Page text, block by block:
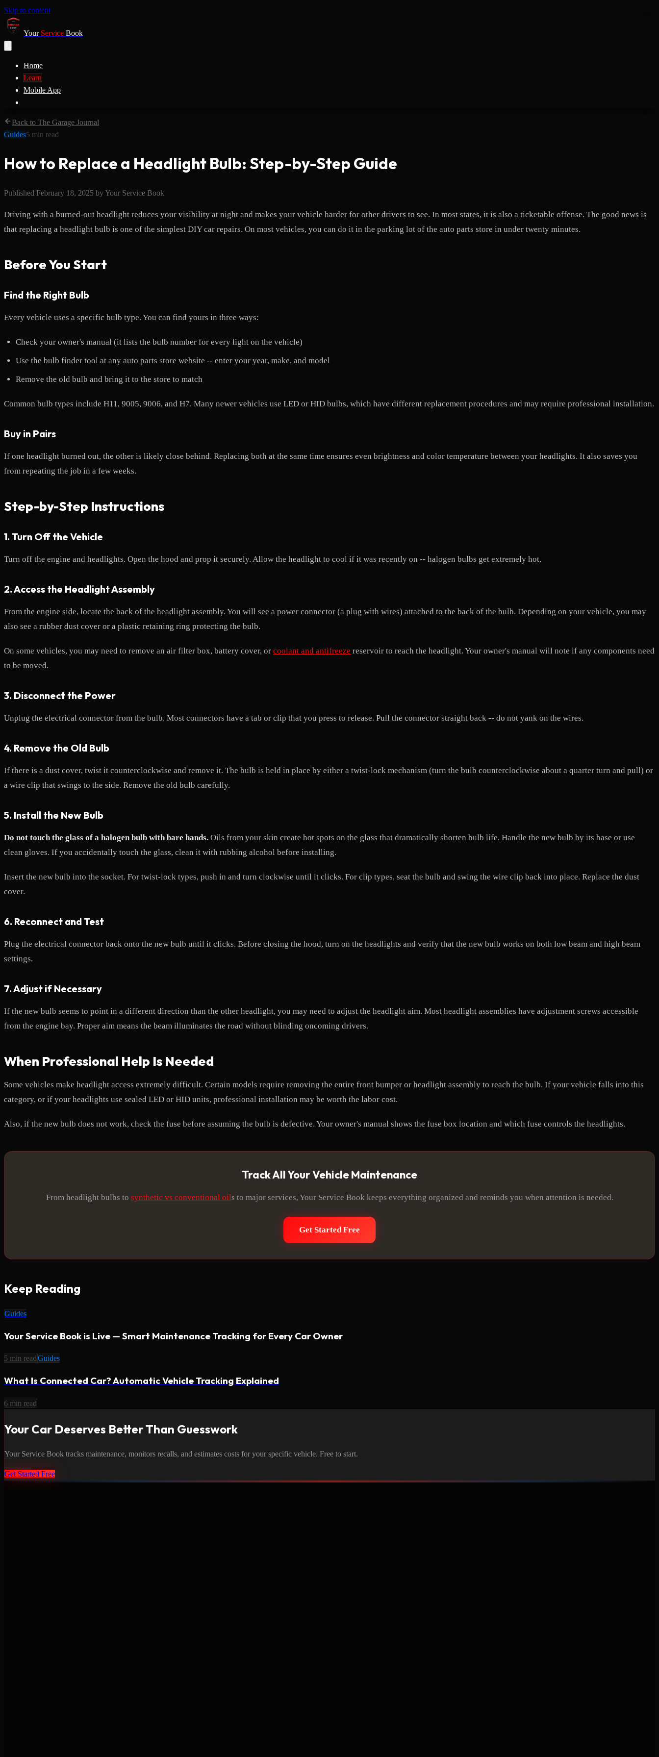
Skip to content
Your Service Book
Home
Learn
Mobile App
Back to The Garage Journal
Guides5 min read
How to Replace a Headlight Bulb: Step-by-Step Guide
Published February 18, 2025 byYour Service Book
Driving with a burned-out headlight reduces your visibility at night and makes your vehicle harder for other drivers to see. In most states, it is also a ticketable offense. The good news is
that replacing a headlight bulb is one of the simplest DIY car repairs. On most vehicles, you can do it in the parking lot of the auto parts store in under twenty minutes.
Before You Start
Find the Right Bulb
Every vehicle uses a specific bulb type. You can find yours in three ways:
Check your owner's manual (it lists the bulb number for every light on the vehicle)
Use the bulb finder tool at any auto parts store website -- enter your year, make, and model
Remove the old bulb and bring it to the store to match
Common bulb types include H11, 9005, 9006, and H7. Many newer vehicles use LED or HID bulbs, which have different replacement procedures and may require professional installation.
Buy in Pairs
If one headlight burned out, the other is likely close behind. Replacing both at the same time ensures even brightness and color temperature between your headlights. It also saves you
from repeating the job in a few weeks.
Step-by-Step Instructions
1. Turn Off the Vehicle
Turn off the engine and headlights. Open the hood and prop it securely. Allow the headlight to cool if it was recently on -- halogen bulbs get extremely hot.
2. Access the Headlight Assembly
From the engine side, locate the back of the headlight assembly. You will see a power connector (a plug with wires) attached to the back of the bulb. Depending on your vehicle, you may
also see a rubber dust cover or a plastic retaining ring protecting the bulb.
On some vehicles, you may need to remove an air filter box, battery cover, or coolant and antifreeze reservoir to reach the headlight. Your owner's manual will note if any components need
to be moved.
3. Disconnect the Power
Unplug the electrical connector from the bulb. Most connectors have a tab or clip that you press to release. Pull the connector straight back -- do not yank on the wires.
4. Remove the Old Bulb
If there is a dust cover, twist it counterclockwise and remove it. The bulb is held in place by either a twist-lock mechanism (turn the bulb counterclockwise about a quarter turn and pull) or
a wire clip that swings to the side. Remove the old bulb carefully.
5. Install the New Bulb
Do not touch the glass of a halogen bulb with bare hands. Oils from your skin create hot spots on the glass that dramatically shorten bulb life. Handle the new bulb by its base or use
clean gloves. If you accidentally touch the glass, clean it with rubbing alcohol before installing.
Insert the new bulb into the socket. For twist-lock types, push in and turn clockwise until it clicks. For clip types, seat the bulb and swing the wire clip back into place. Replace the dust
cover.
6. Reconnect and Test
Plug the electrical connector back onto the new bulb until it clicks. Before closing the hood, turn on the headlights and verify that the new bulb works on both low beam and high beam
settings.
7. Adjust if Necessary
If the new bulb seems to point in a different direction than the other headlight, you may need to adjust the headlight aim. Most headlight assemblies have adjustment screws accessible
from the engine bay. Proper aim means the beam illuminates the road without blinding oncoming drivers.
When Professional Help Is Needed
Some vehicles make headlight access extremely difficult. Certain models require removing the entire front bumper or headlight assembly to reach the bulb. If your vehicle falls into this
category, or if your headlights use sealed LED or HID units, professional installation may be worth the labor cost.
Also, if the new bulb does not work, check the fuse before assuming the bulb is defective. Your owner's manual shows the fuse box location and which fuse controls the headlights.
Track All Your Vehicle Maintenance
From headlight bulbs to synthetic vs conventional oils to major services, Your Service Book keeps everything organized and reminds you when attention is needed.
Get Started Free
Keep Reading
Guides
Your Service Book is Live — Smart Maintenance Tracking for Every Car Owner
5 min readGuides
What Is Connected Car? Automatic Vehicle Tracking Explained
6 min read
Your Car Deserves Better Than Guesswork
Your Service Book tracks maintenance, monitors recalls, and estimates costs for your specific vehicle. Free to start.
Get Started Free